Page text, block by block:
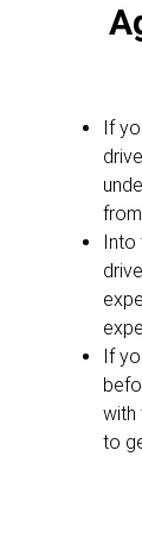
If
Into
If
with
to